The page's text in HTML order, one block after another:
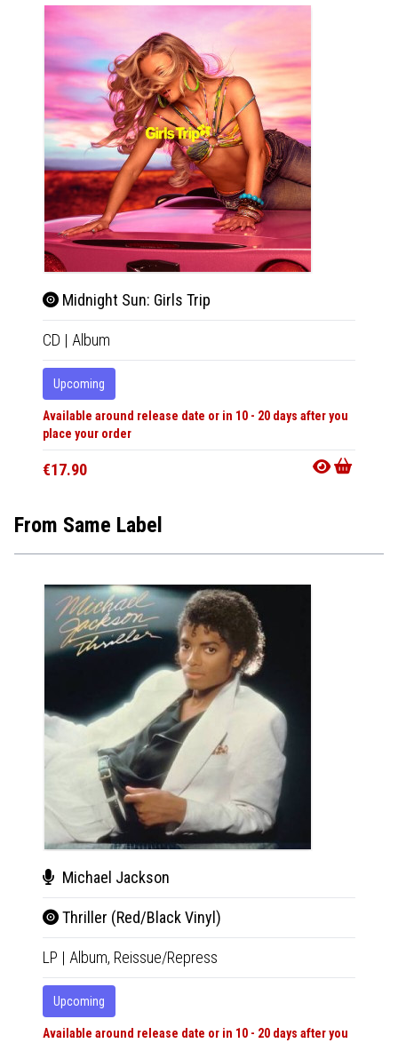
Midnight Sun: Girls Trip
CD | Album
Upcoming
Available around release date or in 10 - 20 days after you
place your order
€17.90
From Same Label
Michael Jackson
Thriller (Red/Black Vinyl)
LP | Album, Reissue/Repress
Upcoming
Available around release date or in 10 - 20 days after you